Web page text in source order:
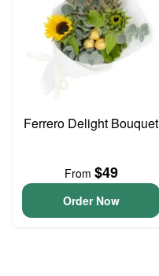
Ferrero Delight Bouquet
From $49
Order Now